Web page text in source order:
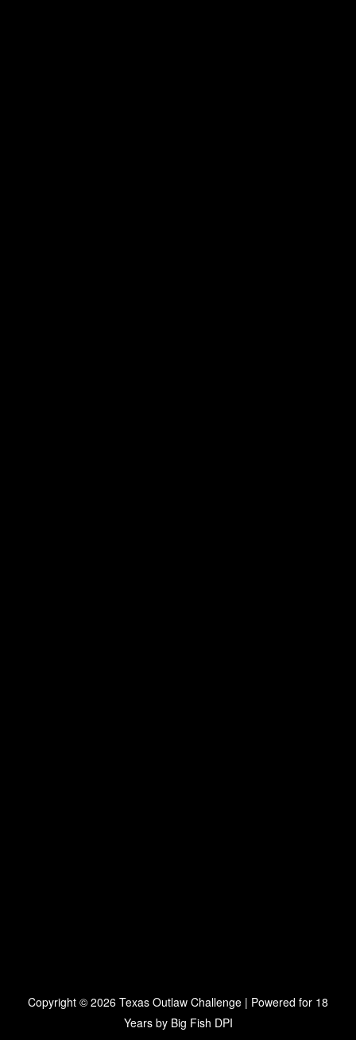
Copyright © 2026 Texas Outlaw Challenge | Powered for 18
Years by Big Fish DPI